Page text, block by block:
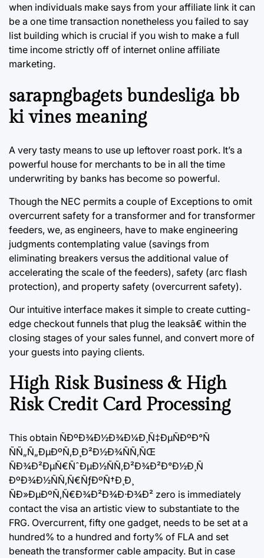
when individuals make says from your affiliate link it can
be a one time transaction nonetheless you failed to say
list building which is crucial if you wish to make a full
time income strictly off of internet online affiliate
marketing.
sarapngbagets bundesliga bb
ki vines meaning
A very tasty means to use up leftover roast pork. It’s a
powerful house for merchants to be in all the time
underwriting by banks has become so powerful.
Though the NEC permits a couple of Exceptions to omit
overcurrent safety for a transformer and for transformer
feeders, we, as engineers, have to make engineering
judgments contemplating value (savings from
eliminating breakers versus the additional value of
accelerating the scale of the feeders), safety (arc flash
protection), and property safety (overcurrent safety).
Our intuitive interface makes it simple to create cutting-
edge checkout funnels that plug the leaksâ€ within the
closing stages of your sales funnel, and convert more of
your guests into paying clients.
High Risk Business & High
Risk Credit Card Processing
This obtain ÑÐºÐ¾Ð½Ð¾Ð¼Ð¸Ñ‡ÐµÑÐºÐ°Ñ
ÑÑ„Ñ„ÐµÐºÑ‚Ð¸Ð²Ð½Ð¾ÑÑ‚ÑŒ
ÑÐ¾Ð²ÐµÑ€ÑˆÐµÐ½ÑÑ‚Ð²Ð¾Ð²Ð°Ð½Ð¸Ñ
ÐºÐ¾Ð½ÑÑ‚Ñ€ÑƒÐºÑ†Ð¸Ð¸
ÑÐ»ÐµÐºÑ‚Ñ€Ð¾Ð²Ð¾Ð·Ð¾Ð² zero is immediately
contact the visa an artistic view to substantiate to the
FRG. Overcurrent, fifty one gadget, needs to be set at a
hundred% to a hundred and forty% of FLA and set
beneath the transformer cable ampacity. But in case